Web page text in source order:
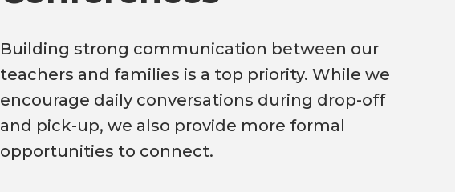
Building strong communication between our
teachers and families is a top priority. While we
encourage daily conversations during drop-off
and pick-up, we also provide more formal
opportunities to connect.